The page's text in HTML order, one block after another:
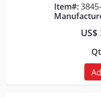
Item#:
US$